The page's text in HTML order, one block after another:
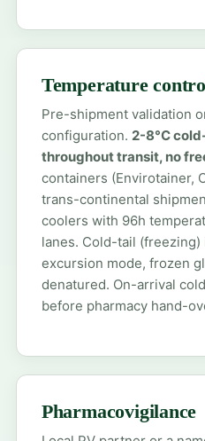
Temperature
Pre-shipment validation
configuration. 2-8°C
throughout transit, no
containers (Envirotainer,
trans-continental
coolers with 96h
lanes. Cold-tail
excursion mode, frozen
denatured. On-arrival
before pharmacy hand-
Pharmacovigilance